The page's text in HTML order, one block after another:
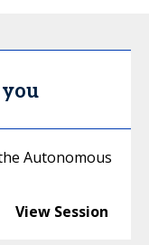
Autonomous
View Session